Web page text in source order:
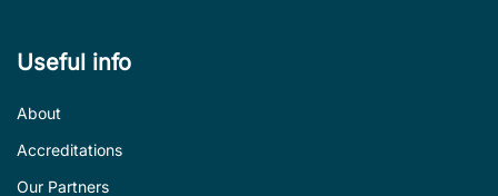
Useful info
About
Accreditations
Our Partners